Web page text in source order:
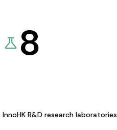
8
InnoHK R&D research laboratories